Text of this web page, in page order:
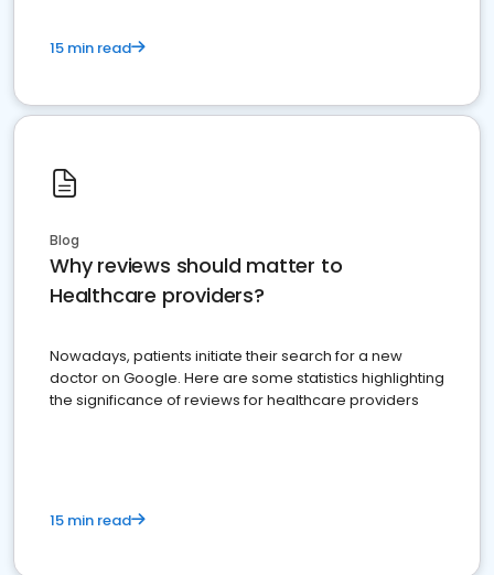
15 min read
Blog
Why reviews should matter to
Healthcare providers?
Nowadays, patients initiate their search for a new
doctor on Google. Here are some statistics highlighting
the significance of reviews for healthcare providers
15 min read